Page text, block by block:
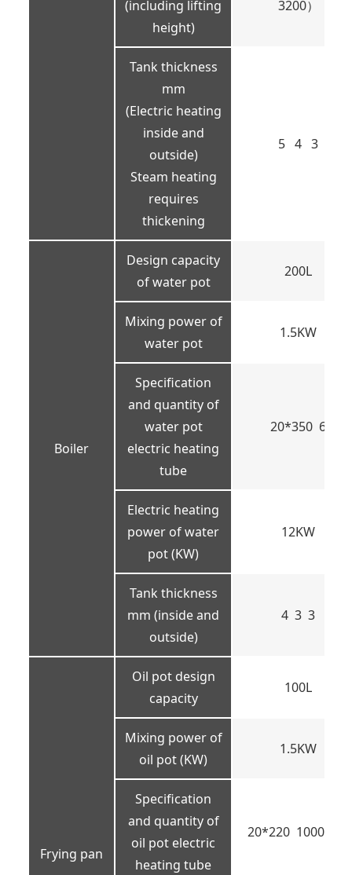
(including lifting
height)
3200）
Tank thickness
mm
(Electric heating
inside and
outside)
Steam heating
requires
thickening
5 4 3
Boiler
Design capacity
of water pot
200L
Mixing power of
water pot
1.5KW
Specification
and quantity of
water pot
electric heating
tube
20*350 6
Electric heating
power of water
pot (KW)
12KW
Tank thickness
mm (inside and
outside)
4 3 3
Frying pan
Oil pot design
capacity
100L
Mixing power of
oil pot (KW)
1.5KW
Specification
and quantity of
oil pot electric
heating tube
20*220 1000W 6